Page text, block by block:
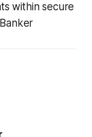
within secure